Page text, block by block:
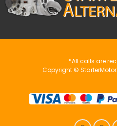
*All calls are
Copyright ©